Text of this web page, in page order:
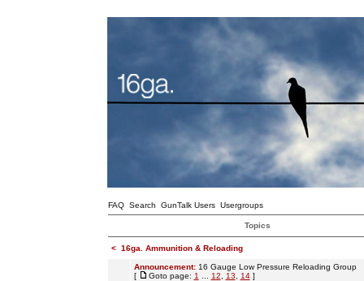
FAQ Search GunTalk Users Usergroups
Topics
< 16ga. Ammunition & Reloading
Announcement: 16 Gauge Low Pressure Reloading Group
[
Goto page: 1 12 13 14]